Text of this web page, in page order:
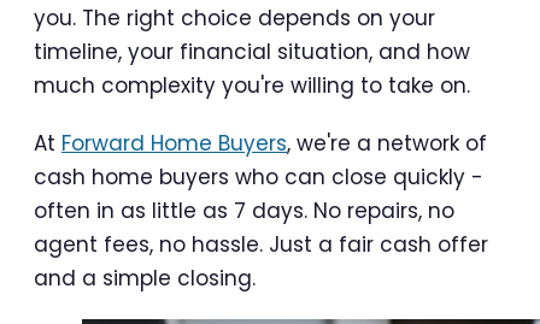
you. The right choice depends on your
timeline, your financial situation, and how
much complexity you're willing to take on.
At Forward Home Buyers, we're a network of
cash home buyers who can close quickly -
often in as little as 7 days. No repairs, no
agent fees, no hassle. Just a fair cash offer
and a simple closing.